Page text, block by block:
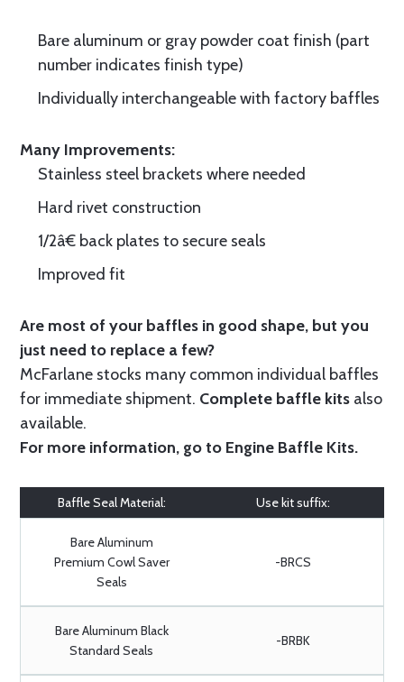
Bare aluminum or gray powder coat finish (part
number indicates finish type)
Individually interchangeable with factory baffles
Many Improvements:
Stainless steel brackets where needed
Hard rivet construction
1/2â€ back plates to secure seals
Improved fit
Are most of your baffles in good shape, but you
just need to replace a few?
McFarlane stocks many common individual baffles
for immediate shipment. Complete baffle kits also
available.
For more information, go to Engine Baffle Kits.
Baffle Seal Material: Use kit suffix:
Bare Aluminum
Premium Cowl Saver
Seals
-BRCS
Bare Aluminum Black
Standard Seals
-BRBK